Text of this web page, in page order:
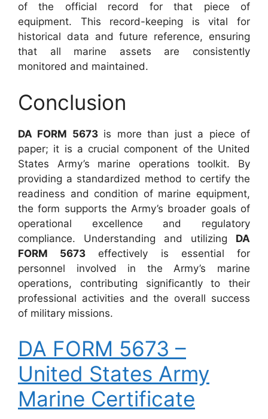
of the official record for that piece of
equipment. This record-keeping is vital for
historical data and future reference, ensuring
that all marine assets are consistently
monitored and maintained.
Conclusion
DA FORM 5673is more than just a piece of
paper; it is a crucial component of the United
States Army’s marine operations toolkit. By
providing a standardized method to certify the
readiness and condition of marine equipment,
the form supports the Army’s broader goals of
operational excellence and regulatory
compliance. Understanding and utilizing DA
FORM 5673 effectively is essential for
personnel involved in the Army’s marine
operations, contributing significantly to their
professional activities and the overall success
of military missions.
DA FORM 5673 –
United States Army
Marine Certificate